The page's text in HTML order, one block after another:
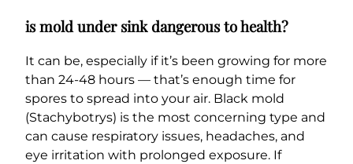
is mold under sink dangerous to health?
It can be, especially if it’s been growing for more
than 24-48 hours — that’s enough time for
spores to spread into your air. Black mold
(Stachybotrys) is the most concerning type and
can cause respiratory issues, headaches, and
eye irritation with prolonged exposure. If